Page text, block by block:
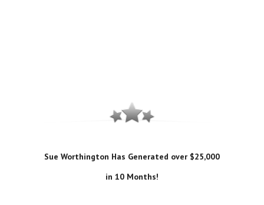
Sue Worthington Has Generated over $25,000
in 10 Months!